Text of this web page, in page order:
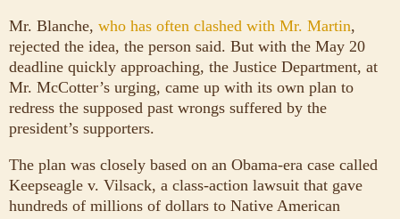
Mr. Blanche, who has often clashed with Mr. Martin,
rejected the idea, the person said. But with the May 20
deadline quickly approaching, the Justice Department, at
Mr. McCotter’s urging, came up with its own plan to
redress the supposed past wrongs suffered by the
president’s supporters.
The plan was closely based on an Obama-era case called
Keepseagle v. Vilsack, a class-action lawsuit that gave
hundreds of millions of dollars to Native American